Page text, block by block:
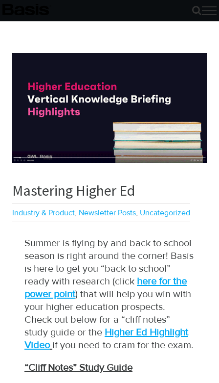
to
Mastering Higher Ed
Industry & Product, Newsletter Posts, Uncategorized
Summer is flying by and back to school
season is right around the corner! Basis
is here to get you “back to school”
ready with research (click here for the
power point) that will help you win with
your higher education prospects.
Check out below for a “cliff notes”
study guide or the Higher Ed Highlight
Video if you need to cram for the exam.
“Cliff Notes” Study Guide